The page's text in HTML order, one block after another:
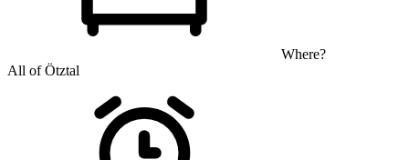
Where?
All of Ötztal